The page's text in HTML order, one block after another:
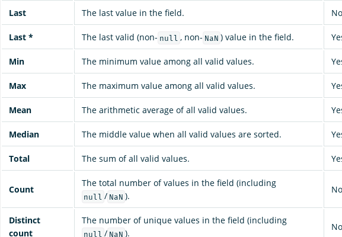
Last The last value in the field. No
Last * The last valid (non- null , non- NaN ) value in the field.
Min The minimum value among all valid values.
Max The maximum value among all valid values.
Mean The arithmetic average of all valid values.
Median The middle value when all valid values are sorted.
Total The sum of all valid values.
Count
The total number of values in the field (including
null / NaN ).
No
Distinct
count
The number of unique values in the field (including
null / NaN ).
No